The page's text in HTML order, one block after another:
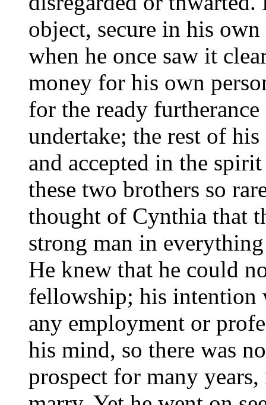
object, secure in his
when he once saw it
money for his own
for the ready
undertake; the rest of
and accepted in the
these two brothers so
thought of Cynthia that
strong man in
He knew that he could
fellowship; his intention
any employment or
his mind, so there was
prospect for many